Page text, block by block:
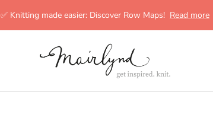
✅ Knitting made easier: Discover Row Maps! Read more
mairlynd